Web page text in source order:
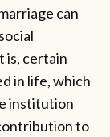
can
is, certain
in life, which
institution
to